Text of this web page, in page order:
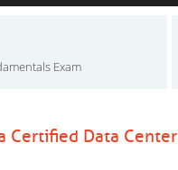
Exam
Certified Data